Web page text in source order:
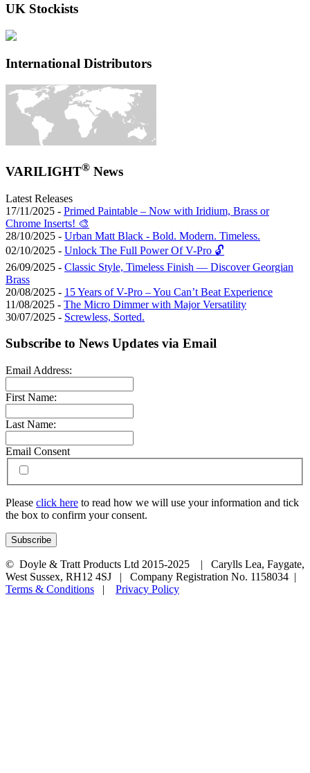
UK Stockists
International Distributors
VARILIGHT® News
Latest Releases
17/11/2025 - Primed Paintable – Now with Iridium, Brass or
Chrome Inserts! 🎨
28/10/2025 - Urban Matt Black - Bold. Modern. Timeless.
02/10/2025 - Unlock The Full Power Of V-Pro 🔓
26/09/2025 - Classic Style, Timeless Finish — Discover Georgian
Brass
20/08/2025 - 15 Years of V-Pro – You Can’t Beat Experience
11/08/2025 - The Micro Dimmer with Major Versatility
30/07/2025 - Screwless, Sorted.
Subscribe to News Updates via Email
Email Address:
First Name:
Last Name:
Email Consent
Please click here to read how we will use your information and tick
the box to confirm your consent.
© Doyle & Tratt Products Ltd 2015-2025 | Carylls Lea, Faygate,
West Sussex, RH12 4SJ | Company Registration No. 1158034 |
Terms & Conditions | Privacy Policy